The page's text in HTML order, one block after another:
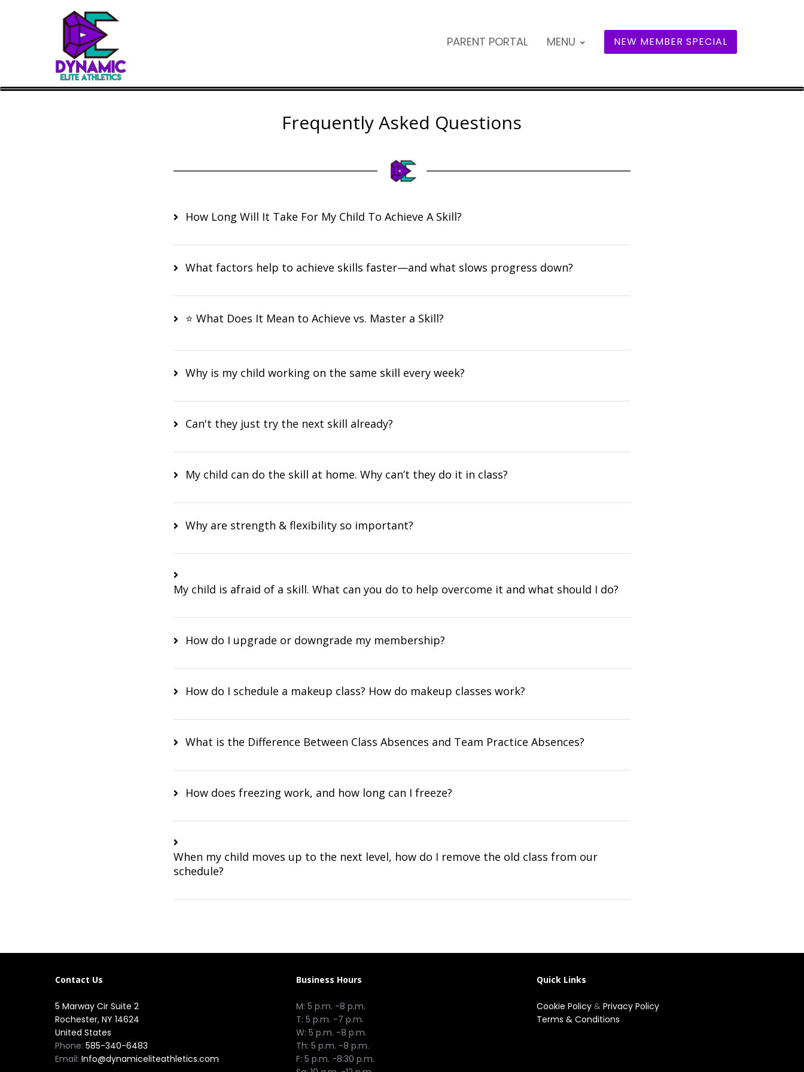
PARENT PORTAL MENU NEW MEMBER SPECIAL
Frequently Asked Questions
How Long Will It Take For My Child To Achieve A Skill?
What factors help to achieve skills faster—and what slows progress down?
⭐ What Does It Mean to Achieve vs. Master a Skill?
Why is my child working on the same skill every week?
Can't they just try the next skill already?
My child can do the skill at home. Why can’t they do it in class?
Why are strength & flexibility so important?
My child is afraid of a skill. What can you do to help overcome it and what should I do?
How do I upgrade or downgrade my membership?
How do I schedule a makeup class? How do makeup classes work?
What is the Difference Between Class Absences and Team Practice Absences?
How does freezing work, and how long can I freeze?
When my child moves up to the next level, how do I remove the old class from our
schedule?
Contact Us
5 Marway Cir Suite 2
Rochester, NY 14624
United States
Phone: 585-340-6483
Email: Info@dynamiceliteathletics.com
Business Hours
M: 5 p.m. -8 p.m.
T: 5 p.m. -7 p.m.
W: 5 p.m. -8 p.m.
Th: 5 p.m. -8 p.m.
F: 5 p.m. -8:30 p.m.
Quick Links
Cookie Policy &Privacy Policy
Terms & Conditions